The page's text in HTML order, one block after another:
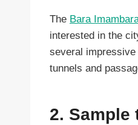
The Bara
interested in the
several
tunnels and
2. Sample